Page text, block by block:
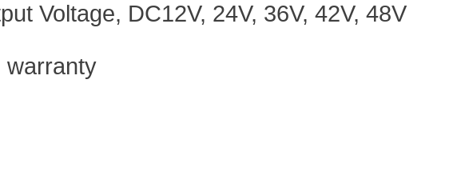
Voltage, DC12V, 24V, 36V, 42V, 48V
warranty